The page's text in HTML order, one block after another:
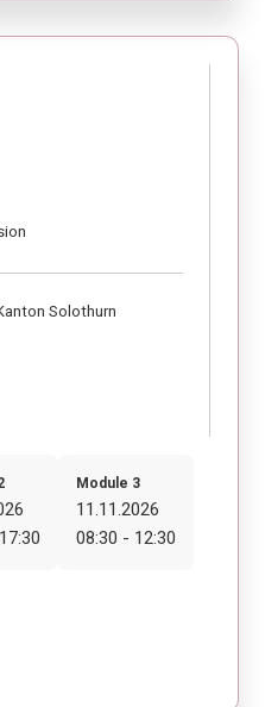
Solothurn
Module 3
11.11.2026
08:30 - 12:30